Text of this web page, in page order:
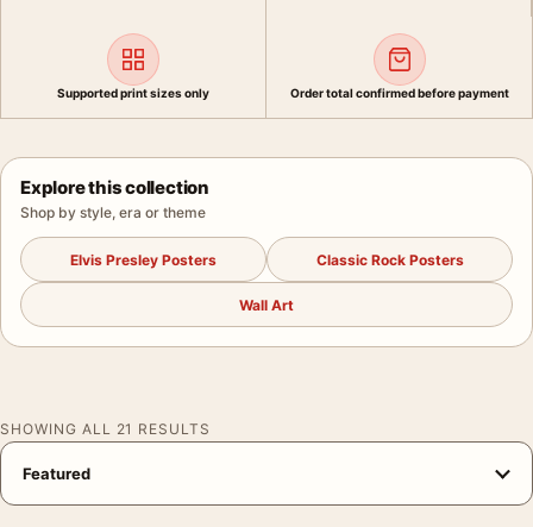
Supported print sizes only Order total confirmed before payment
Explore this collection
Shop by style, era or theme
Elvis Presley Posters Classic Rock Posters
Wall Art
SHOWING ALL 21 RESULTS